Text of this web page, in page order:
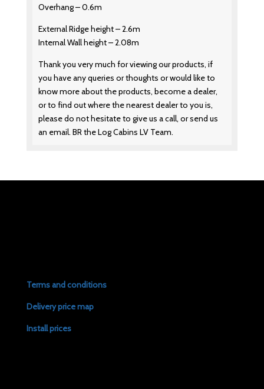
Overhang – 0.6m
External Ridge height – 2.6m
Internal Wall height – 2.08m
Thank you very much for viewing our products, if
you have any queries or thoughts or would like to
know more about the products, become a dealer,
or to find out where the nearest dealer to you is,
please do not hesitate to give us a call, or send us
an email. BR the Log Cabins LV Team.
Terms and conditions
Delivery price map
Install prices